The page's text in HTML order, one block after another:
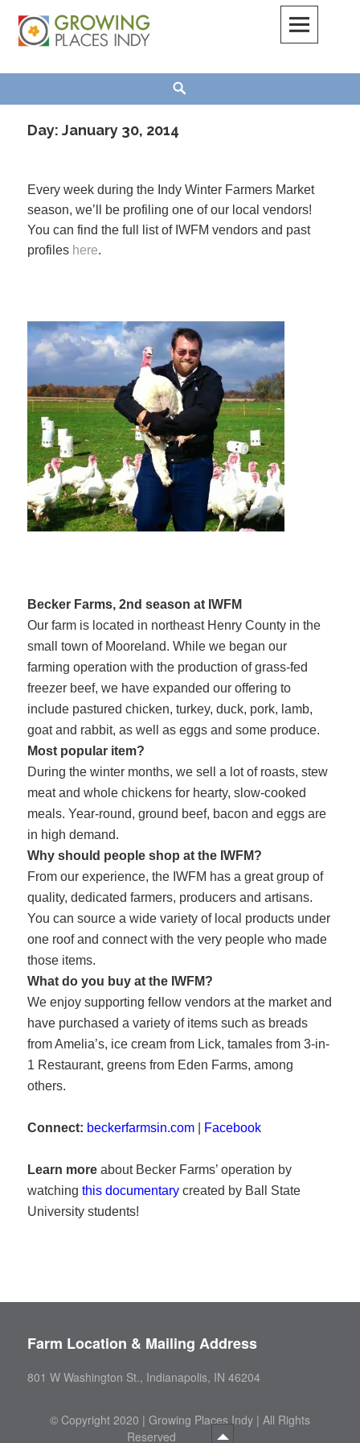
content
Day:January 30, 2014
Every week during the Indy Winter Farmers Market
season, we’ll be profiling one of our local vendors!
You can find the full list of IWFM vendors and past
profiles here.
Becker Farms, 2nd season at IWFM
Our farm is located in northeast Henry County in the
small town of Mooreland. While we began our
farming operation with the production of grass-fed
freezer beef, we have expanded our offering to
include pastured chicken, turkey, duck, pork, lamb,
goat and rabbit, as well as eggs and some produce.
Most popular item?
During the winter months, we sell a lot of roasts, stew
meat and whole chickens for hearty, slow-cooked
meals. Year-round, ground beef, bacon and eggs are
in high demand.
Why should people shop at the IWFM?
From our experience, the IWFM has a great group of
quality, dedicated farmers, producers and artisans.
You can source a wide variety of local products under
one roof and connect with the very people who made
those items.
What do you buy at the IWFM?
We enjoy supporting fellow vendors at the market and
have purchased a variety of items such as breads
from Amelia’s, ice cream from Lick, tamales from 3-in-
1 Restaurant, greens from Eden Farms, among
others.
Connect: beckerfarmsin.com Facebook
Learn more about Becker Farms’ operation by
watchingthis documentary created by Ball State
University students!
Farm Location & Mailing Address
801 W Washington St., Indianapolis, IN 46204
© Copyright 2020 | Growing Places Indy | All Rights
Reserved